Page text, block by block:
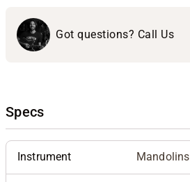
Got questions? Call Us
Specs
Instrument Mandolins